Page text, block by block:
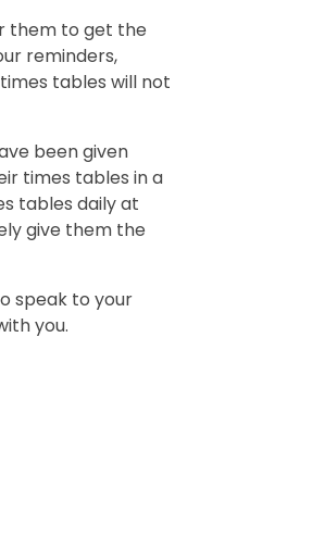
them to get the
reminders,
tables will not
been given
times tables in a
tables daily at
give them the
speak to your
you.